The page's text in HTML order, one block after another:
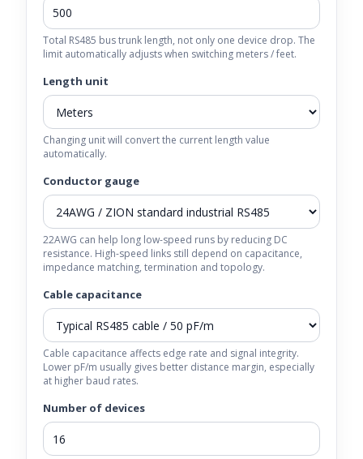
Total RS485 bus trunk length, not only one device drop. The
limit automatically adjusts when switching meters / feet.
Length unit
Changing unit will convert the current length value
automatically.
Conductor gauge
22AWG can help long low-speed runs by reducing DC
resistance. High-speed links still depend on capacitance,
impedance matching, termination and topology.
Cable capacitance
Cable capacitance affects edge rate and signal integrity.
Lower pF/m usually gives better distance margin, especially
at higher baud rates.
Number of devices